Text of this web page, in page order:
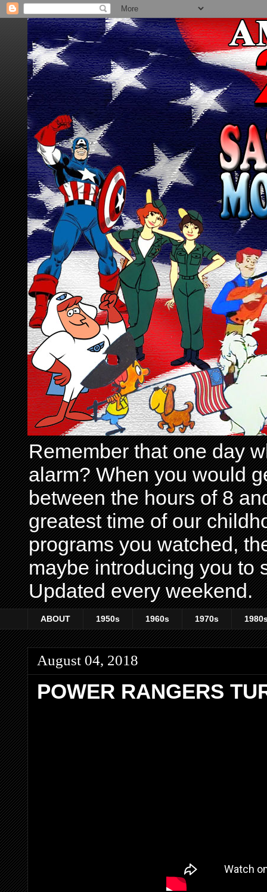
Remember that one day
alarm? When you would
between the hours of 8
greatest time of our
programs you watched,
maybe introducing you to
Updated every weekend.
ABOUT 1950s 1960s 1970s
August 04, 2018
POWER RANGERS